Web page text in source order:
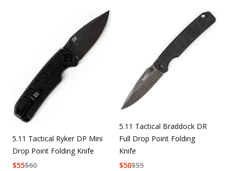
5.11 Tactical Ryker DP Mini
Drop Point Folding Knife
$60
$55
5.11 Tactical Braddock DR
Full Drop Point Folding
Knife
$55
$50